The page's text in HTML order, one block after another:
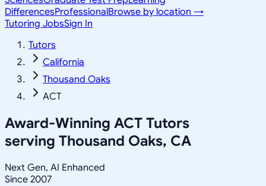
DifferencesProfessionalBrowse by location →
Tutoring JobsSign In
Tutors
California
Thousand Oaks
ACT
Award-Winning ACT Tutors
serving Thousand Oaks, CA
Next Gen, AI Enhanced
Since 2007